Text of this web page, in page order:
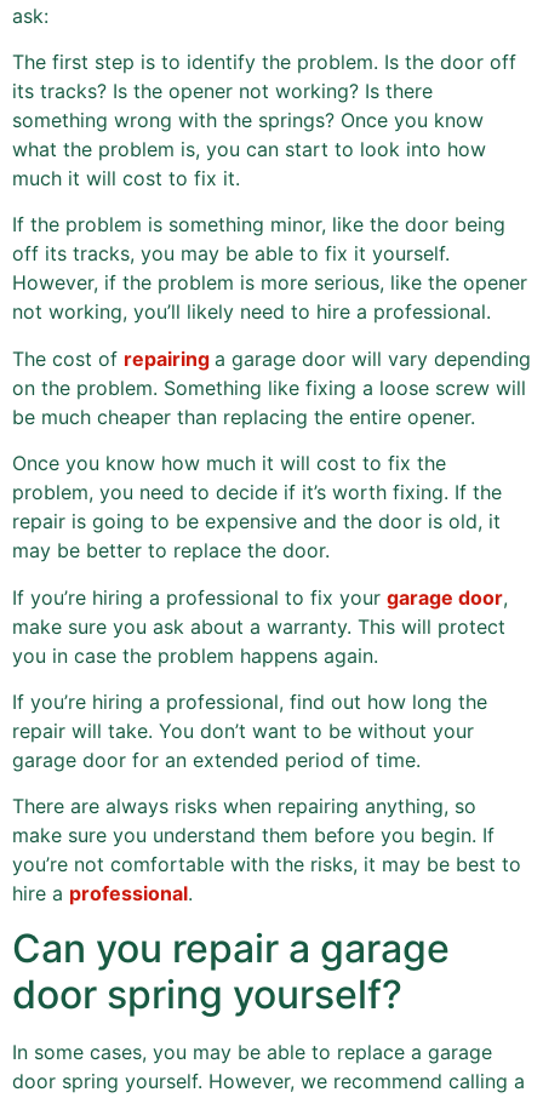
ask:
The first step is to identify the problem. Is the door off
its tracks? Is the opener not working? Is there
something wrong with the springs? Once you know
what the problem is, you can start to look into how
much it will cost to fix it.
If the problem is something minor, like the door being
off its tracks, you may be able to fix it yourself.
However, if the problem is more serious, like the opener
not working, you’ll likely need to hire a professional.
The cost of repairing a garage door will vary depending
on the problem. Something like fixing a loose screw will
be much cheaper than replacing the entire opener.
Once you know how much it will cost to fix the
problem, you need to decide if it’s worth fixing. If the
repair is going to be expensive and the door is old, it
may be better to replace the door.
If you’re hiring a professional to fix your garage door,
make sure you ask about a warranty. This will protect
you in case the problem happens again.
If you’re hiring a professional, find out how long the
repair will take. You don’t want to be without your
garage door for an extended period of time.
There are always risks when repairing anything, so
make sure you understand them before you begin. If
you’re not comfortable with the risks, it may be best to
hire a professional.
Can you repair a garage
door spring yourself?
In some cases, you may be able to replace a garage
door spring yourself. However, we recommend calling a